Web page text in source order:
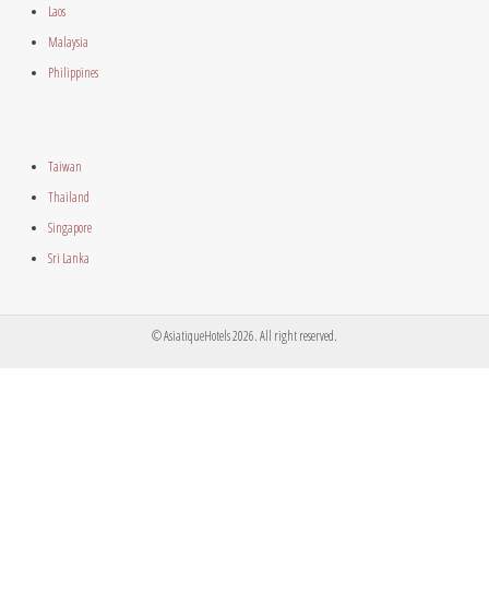
Laos
Malaysia
Philippines
Taiwan
Thailand
Singapore
Sri Lanka
© AsiatiqueHotels 2026. All right reserved.